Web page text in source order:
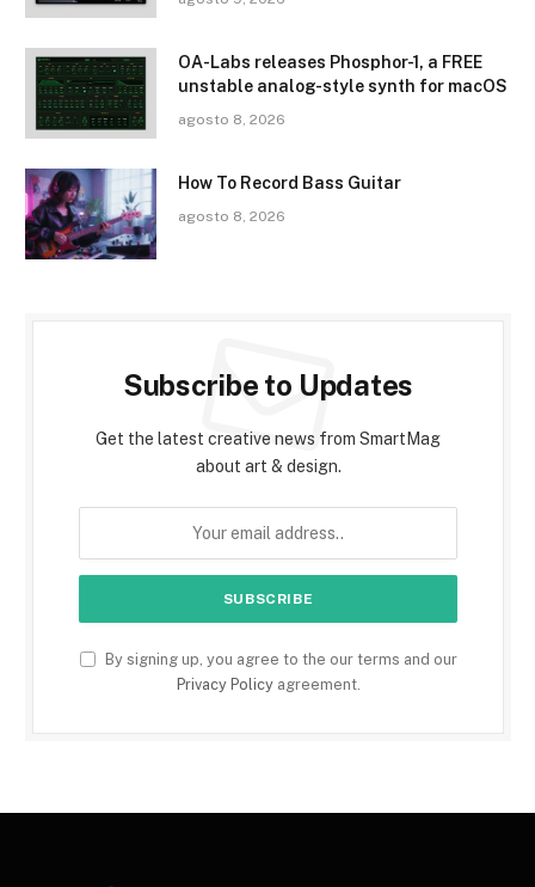
OA-Labs releases Phosphor-1, a FREE
unstable analog-style synth for macOS
agosto 8, 2026
How To Record Bass Guitar
agosto 8, 2026
Subscribe to Updates
Get the latest creative news from SmartMag
about art & design.
By signing up, you agree to the our terms and our
Privacy Policyagreement.